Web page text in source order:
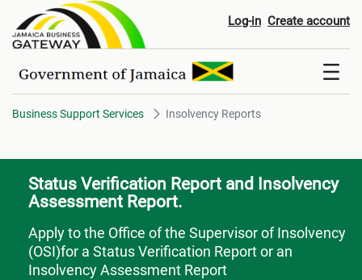
Insolvency Reports Log-in Create account
Business Support Services Insolvency Reports
Status Verification Report and Insolvency
Assessment Report.
Apply to the Office of the Supervisor of Insolvency
(OSI)for a Status Verification Report or an
Insolvency Assessment Report